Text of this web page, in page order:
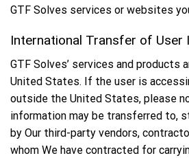
GTF Solves services or websites
International Transfer of User
GTF Solves’ services and products
United States. If the user is
outside the United States, please
information may be transferred to,
by Our third-party vendors,
whom We have contracted for